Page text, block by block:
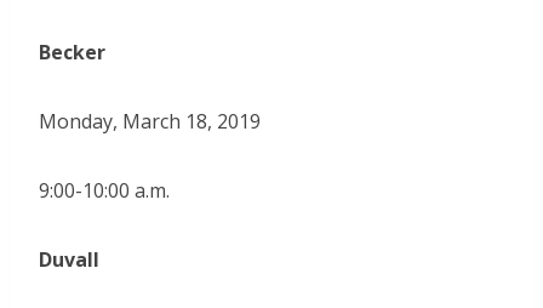
Becker
Monday, March 18, 2019
9:00-10:00 a.m.
Duvall